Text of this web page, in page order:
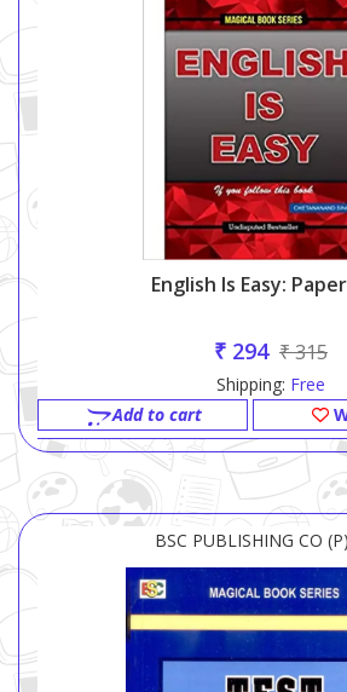
English Is Easy:
₹ 294 ₹ 315
Shipping: Free
Add to cart
BSC PUBLISHING CO